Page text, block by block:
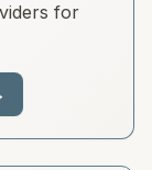
for